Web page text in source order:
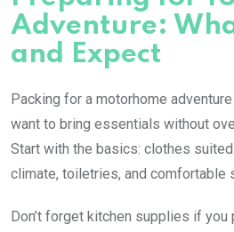
Adventure:
and Expect
Packing for a motorhome
want to bring essentials without
Start with the basics: clothes
climate, toiletries, and comfortable
Don’t forget kitchen supplies if you